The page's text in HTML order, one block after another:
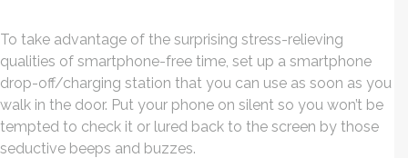
To take advantage of the surprising stress-relieving
qualities of smartphone-free time, set up a smartphone
drop-off/charging station that you can use as soon as you
walk in the door. Put your phone on silent so you won’t be
tempted to check it or lured back to the screen by those
seductive beeps and buzzes.